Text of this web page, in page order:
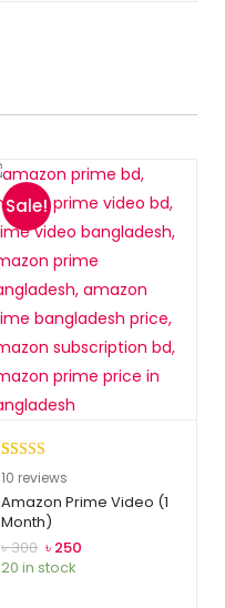
Sale!
Rated5.00
out of 5
based on
10
customer
ratings
10 reviews
Amazon Prime Video (1
Month)
৳300 ৳ 250
20 in stock